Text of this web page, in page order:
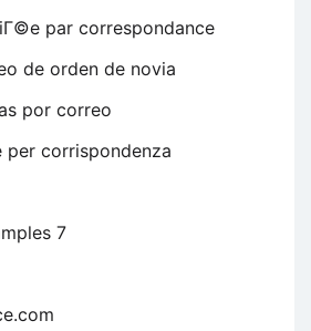
par correspondance
de orden de novia
por correo
per corrispondenza
7